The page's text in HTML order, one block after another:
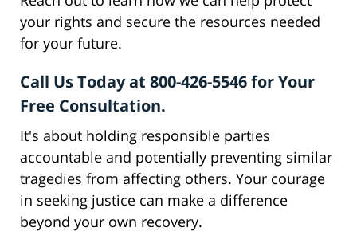
your rights and secure the resources needed
for your future.
Call Us Today at 800-426-5546 for Your
Free Consultation.
It's about holding responsible parties
accountable and potentially preventing similar
tragedies from affecting others. Your courage
in seeking justice can make a difference
beyond your own recovery.